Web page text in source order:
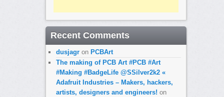
Recent Comments
dusjagron PCBArt
The making of PCB Art #PCB #Art
#Making #BadgeLife @SSilver2k2 «
Adafruit Industries – Makers, hackers,
artists, designers and engineers! on